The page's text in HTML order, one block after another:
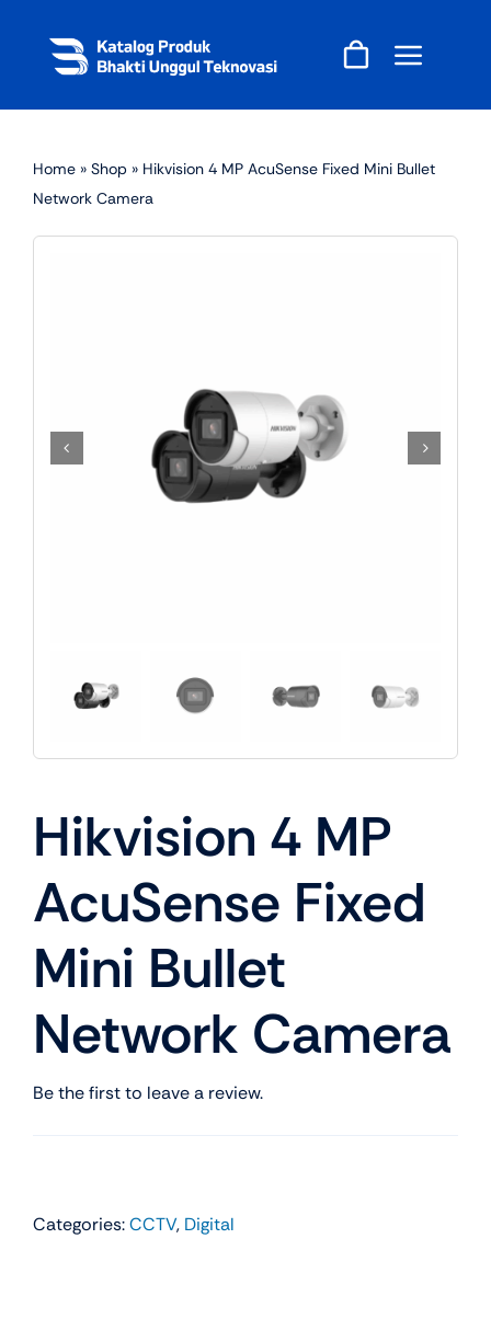
content
Home » Shop » Hikvision 4 MP AcuSense Fixed Mini Bullet
Network Camera
Hikvision 4 MP
AcuSense Fixed
Mini Bullet
Network Camera
Be the first to leave a review.
Categories:CCTV, Digital